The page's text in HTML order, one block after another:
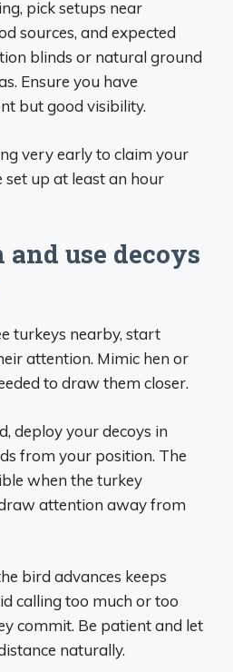
pick setups near
sources, and expected
blinds or natural ground
Ensure you have
but good visibility.
very early to claim your
set up at least an hour
use decoys
turkeys nearby, start
attention. Mimic hen or
to draw them closer.
deploy your decoys in
from your position. The
when the turkey
attention away from
bird advances keeps
calling too much or too
commit. Be patient and let
naturally.